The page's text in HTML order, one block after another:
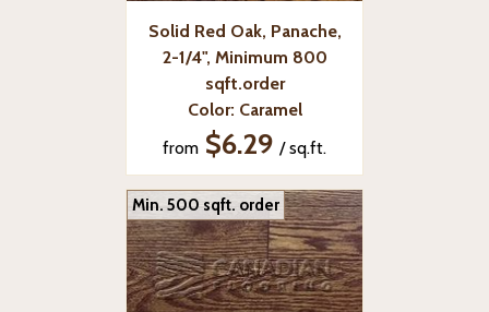
Solid Red Oak, Panache,
2-1/4", Minimum 800
sqft.order
Color: Caramel
from $6.29 / sq.ft.
Min. 500 sqft. order